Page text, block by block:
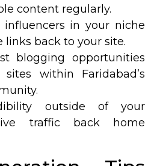
content regularly.
in your niche
links back to your site.
blogging opportunities
within Faridabad’s
outside of your
traffic back home